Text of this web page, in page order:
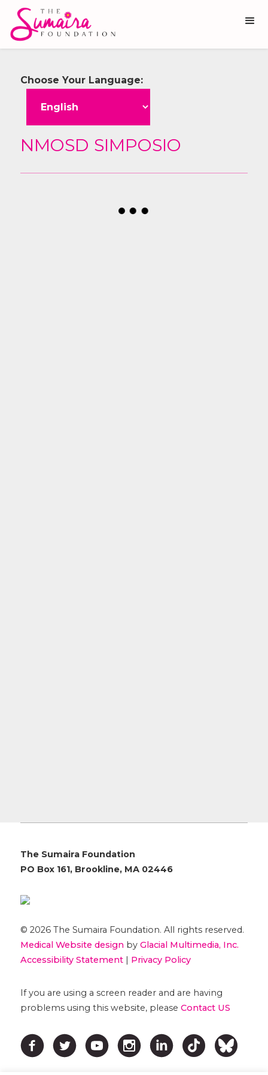
Choose Your Language:
NMOSD SIMPOSIO
The Sumaira Foundation
PO Box 161, Brookline, MA 02446
© 2026 The Sumaira Foundation. All rights reserved.
Medical Website designby Glacial Multimedia, Inc.
Accessibility Statement| Privacy Policy
If you are using a screen reader and are having
problems using this website, please Contact US